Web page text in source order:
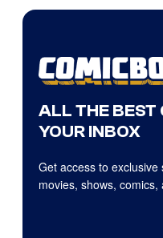
ALL THE BEST
YOUR INBOX
Get access to
movies, shows,